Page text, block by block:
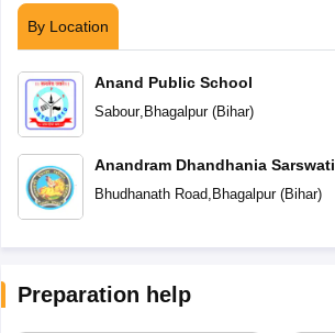
By Location
Anand Public School
Sabour, Bhagalpur(Bihar)
Anandram Dhandhania Sarswati
Vidya Mandir
Bhudhanath Road, Bhagalpur(Bihar)
Preparation help